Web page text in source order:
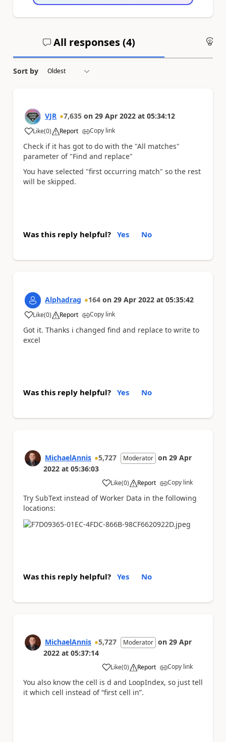
All responses (4)
Sort by
VJR 7,635 on 29 Apr 2022 at 05:34:12
Like
a (0) Report Copy link
Check if it has got to do with the "All matches"
parameter of "Find and replace"
You have selected "first occurring match" so the rest
will be skipped.
Was this reply helpful? Yes No
Alphadrag 164 on 29 Apr 2022 at 05:35:42
Like
a (0) Report Copy link
Got it. Thanks i changed find and replace to write to
excel
Was this reply helpful? Yes No
MichaelAnnis 5,727 Moderator on 29 Apr
2022 at 05:36:03
Like
a (0) Report Copy link
Try SubText instead of Worker Data in the following
locations:
Was this reply helpful? Yes No
MichaelAnnis 5,727 Moderator on 29 Apr
2022 at 05:37:14
Like
a (0) Report Copy link
You also know the cell is d and LoopIndex, so just tell
it which cell instead of “first cell in”.